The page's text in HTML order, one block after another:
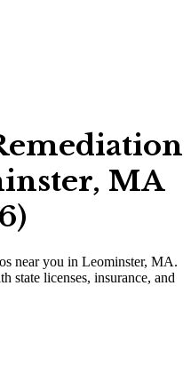
MA
near you in Leominster, MA.
state licenses, insurance, and